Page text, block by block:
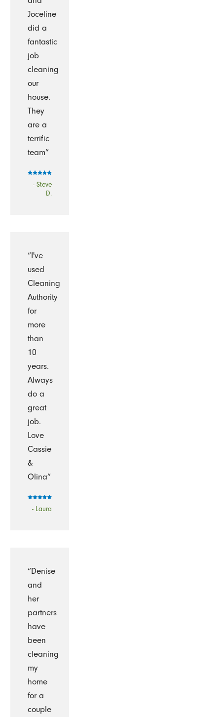
Joceline
did a
fantastic
job
cleaning
our
house.
They
are a
terrific
team”
- Steve
D.
“I've
used
Cleaning
Authority
for
more
than
10
years.
Always
do a
great
job.
Love
Cassie
&
Olina”
- Laura
“Denise
and
her
partners
have
been
cleaning
my
home
for a
couple